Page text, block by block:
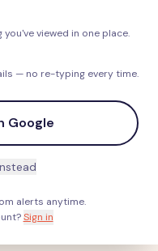
viewed in one place.
— no re-typing every time.
Google
alerts anytime.
Sign in